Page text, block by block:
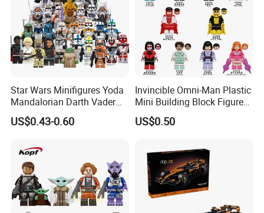
Star Wars Minifigures Yoda
Mandalorian Darth Vader
Clonetrooper Building
Blocks Toys
US$0.43-0.60
Invincible Omni-Man Plastic
Mini Building Block Figure
Bricks Kids Wholesale Toy
(KDL857)
US$0.50